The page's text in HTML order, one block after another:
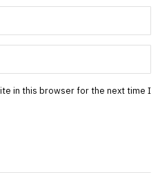
in this browser for the next time I